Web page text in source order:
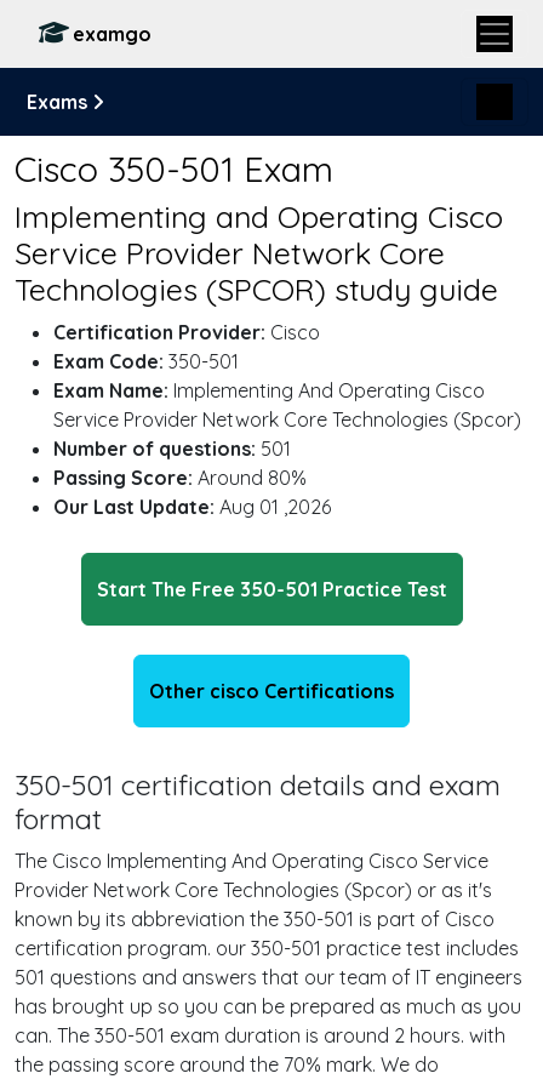
examgo
Exams
Cisco 350-501 Exam
Implementing and Operating Cisco
Service Provider Network Core
Technologies (SPCOR) study guide
Certification Provider: Cisco
Exam Code: 350-501
Exam Name: Implementing And Operating Cisco
Service Provider Network Core Technologies (Spcor)
Number of questions: 501
Passing Score: Around 80%
Our Last Update: Aug 01 ,2026
Start The Free 350-501 Practice Test
Other cisco Certifications
350-501 certification details and exam
format
The Cisco Implementing And Operating Cisco Service
Provider Network Core Technologies (Spcor) or as it's
known by its abbreviation the 350-501 is part of Cisco
certification program. our 350-501 practice test includes
501 questions and answers that our team of IT engineers
has brought up so you can be prepared as much as you
can. The 350-501 exam duration is around 2 hours. with
the passing score around the 70% mark. We do